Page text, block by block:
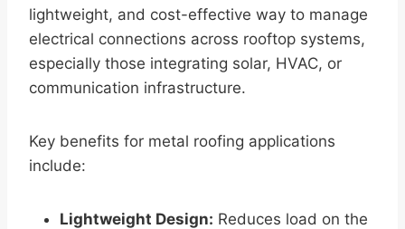
lightweight, and cost-effective way to manage
electrical connections across rooftop systems,
especially those integrating solar, HVAC, or
communication infrastructure.
Key benefits for metal roofing applications
include:
Lightweight Design: Reduces load on the